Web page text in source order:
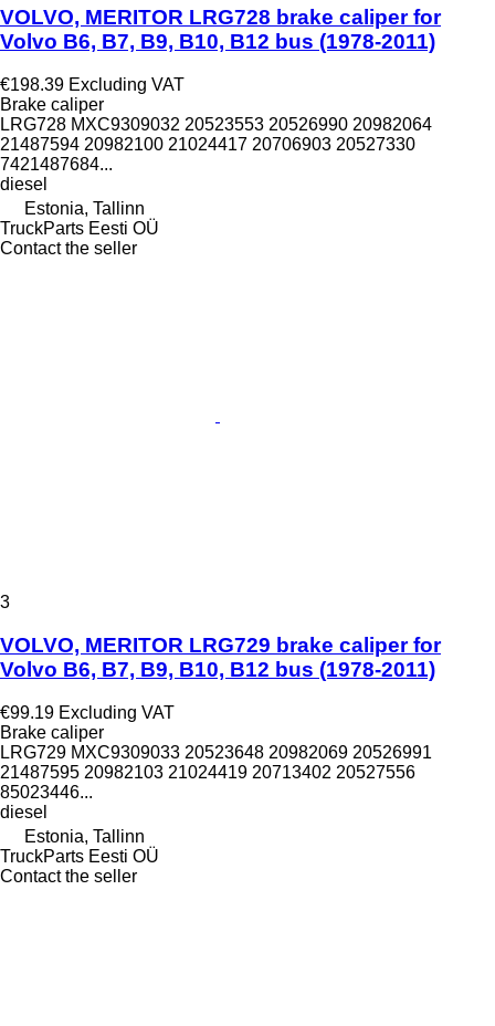
VOLVO, MERITOR LRG728 brake caliper for
Volvo B6, B7, B9, B10, B12 bus (1978-2011)
€198.39 Excluding VAT
Brake caliper
LRG728 MXC9309032 20523553 20526990 20982064
21487594 20982100 21024417 20706903 20527330
7421487684...
diesel
Estonia, Tallinn
TruckParts Eesti OÜ
Contact the seller
3
VOLVO, MERITOR LRG729 brake caliper for
Volvo B6, B7, B9, B10, B12 bus (1978-2011)
€99.19 Excluding VAT
Brake caliper
LRG729 MXC9309033 20523648 20982069 20526991
21487595 20982103 21024419 20713402 20527556
85023446...
diesel
Estonia, Tallinn
TruckParts Eesti OÜ
Contact the seller